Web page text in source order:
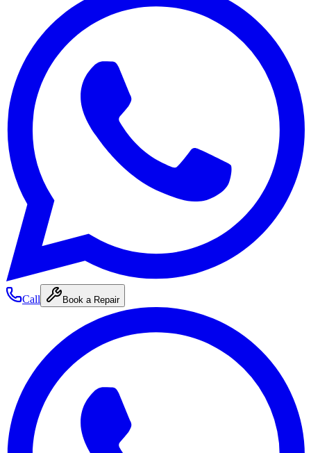
Call Book a Repair